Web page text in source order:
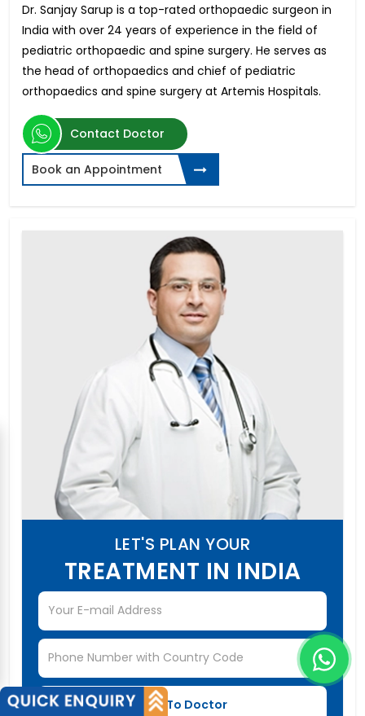
Dr. Sanjay Sarup is a top-rated orthopaedic surgeon in
India with over 24 years of experience in the field of
pediatric orthopaedic and spine surgery. He serves as
the head of orthopaedics and chief of pediatric
orthopaedics and spine surgery at Artemis Hospitals.
Contact Doctor
Book an Appointment
LET'S PLAN YOUR
TREATMENT IN INDIA